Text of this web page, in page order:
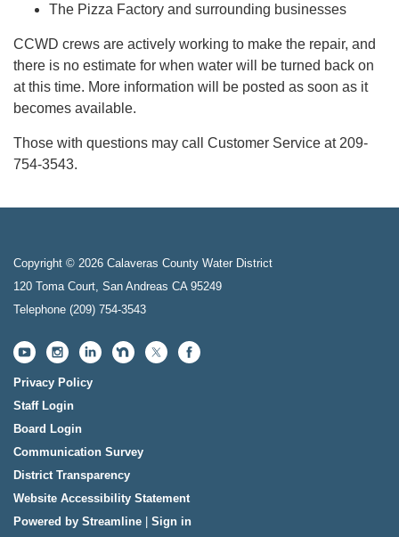
The Pizza Factory and surrounding businesses
CCWD crews are actively working to make the repair, and
there is no estimate for when water will be turned back on
at this time. More information will be posted as soon as it
becomes available.
Those with questions may call Customer Service at 209-
754-3543.
Copyright © 2026 Calaveras County Water District
120 Toma Court, San Andreas CA 95249
Telephone (209) 754-3543
Privacy Policy
Staff Login
Board Login
Communication Survey
District Transparency
Website Accessibility Statement
Powered by Streamline
Sign in